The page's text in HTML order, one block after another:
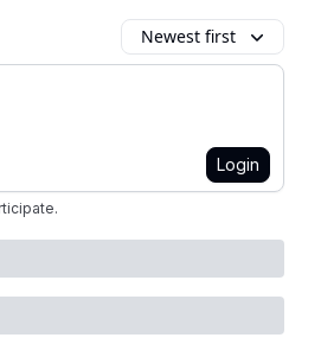
Newest first
Login
.